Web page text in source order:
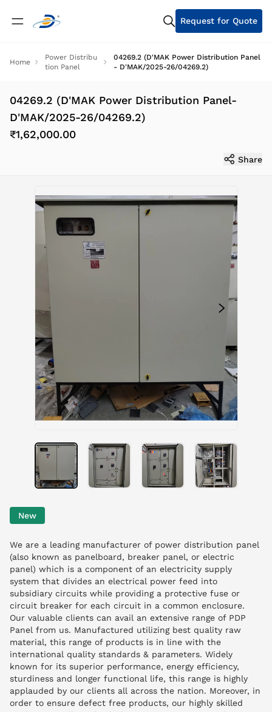
Request for Quote
Home
Power Distribu
tion Panel
04269.2 (D'MAK Power Distribution Panel
- D'MAK/2025-26/04269.2)
04269.2 (D'MAK Power Distribution Panel-
D'MAK/2025-26/04269.2)
₹1,62,000.00
Share
New
We are a leading manufacturer of power distribution panel
(also known as panelboard, breaker panel, or electric
panel) which is a component of an electricity supply
system that divides an electrical power feed into
subsidiary circuits while providing a protective fuse or
circuit breaker for each circuit in a common enclosure.
Our valuable clients can avail an extensive range of PDP
Panel from us. Manufactured utilizing best quality raw
material, this range of products is in line with the
international quality standards & parameters. Widely
known for its superior performance, energy efficiency,
sturdiness and longer functional life, this range is highly
applauded by our clients all across the nation. Moreover, in
order to ensure defect free products, our highly skilled